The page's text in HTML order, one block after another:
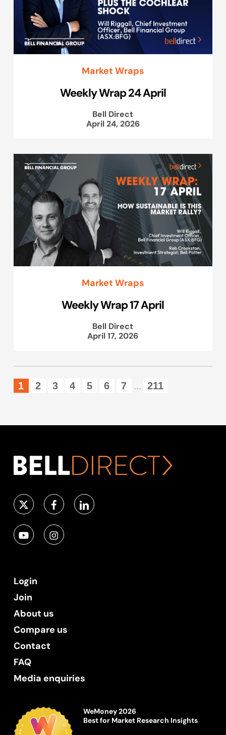
Market Wraps
Weekly Wrap 24 April
Bell Direct
April 24, 2026
Market Wraps
Weekly Wrap 17 April
Bell Direct
April 17, 2026
1 2 3 4 5 6 7 ... 211
Login
Join
About us
Compare us
Contact
FAQ
Media enquiries
WeMoney 2026
Best for Market Research Insights